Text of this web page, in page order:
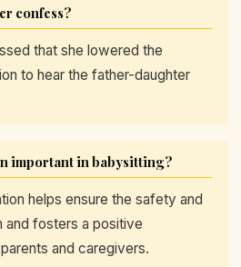
confess?
that she lowered the
to hear the father-daughter
important in babysitting?
helps ensure the safety and
fosters a positive
and caregivers.